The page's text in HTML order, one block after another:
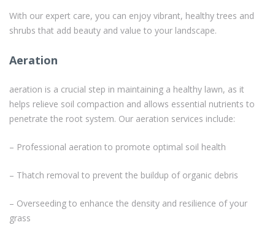
With our expert care, you can enjoy vibrant, healthy trees and
shrubs that add beauty and value to your landscape.
Aeration
aeration is a crucial step in maintaining a healthy lawn, as it
helps relieve soil compaction and allows essential nutrients to
penetrate the root system. Our aeration services include:
– Professional aeration to promote optimal soil health
– Thatch removal to prevent the buildup of organic debris
– Overseeding to enhance the density and resilience of your
grass